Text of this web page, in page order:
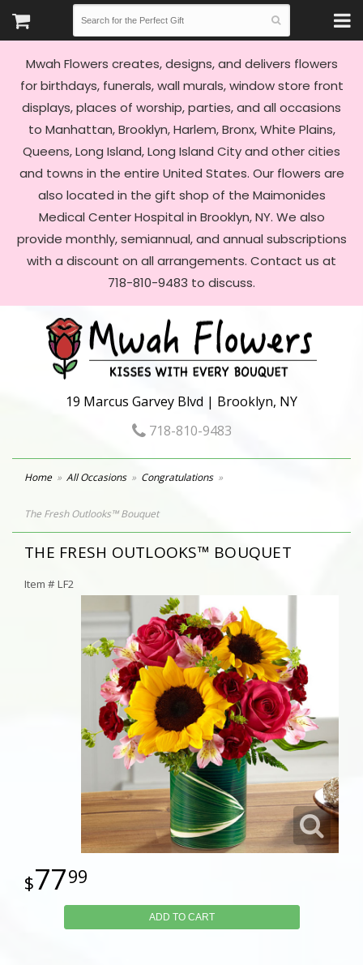
Mwah Flowers creates, designs, and delivers flowers
for birthdays, funerals, wall murals, window store front
displays, places of worship, parties, and all occasions
to Manhattan, Brooklyn, Harlem, Bronx, White Plains,
Queens, Long Island, Long Island City and other cities
and towns in the entire United States. Our flowers are
also located in the gift shop of the Maimonides
Medical Center Hospital in Brooklyn, NY. We also
provide monthly, semiannual, and annual subscriptions
with a discount on all arrangements. Contact us at
718-810-9483 to discuss.
19 Marcus Garvey Blvd | Brooklyn, NY
718-810-9483
Home All Occasions Congratulations
The Fresh Outlooks™ Bouquet
THE FRESH OUTLOOKS™ BOUQUET
Item #LF2
7799
ADD TO CART